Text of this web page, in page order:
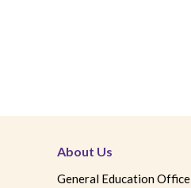
About Us
General Education Office